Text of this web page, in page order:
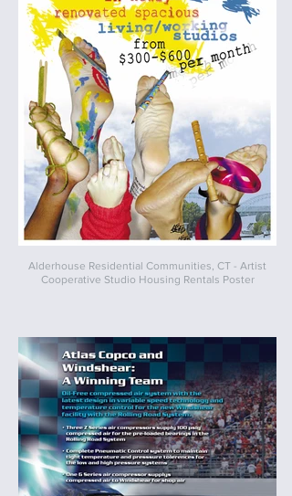
Alderhouse Residential Communities, CT - Artist
Cooperative Studio Housing Rentals Poster